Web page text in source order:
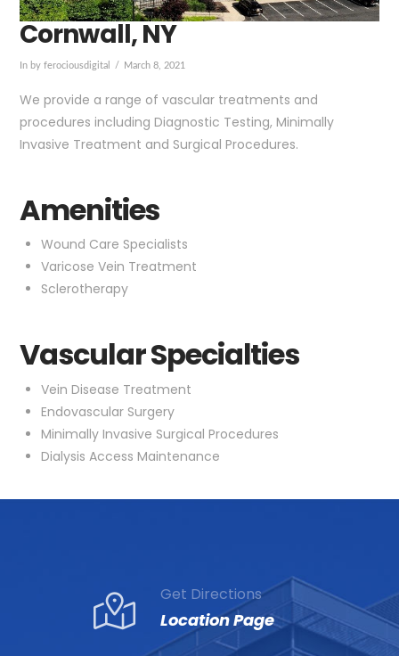
Cornwall, NY
In by ferociousdigital March 8, 2021
We provide a range of vascular treatments and
procedures including Diagnostic Testing, Minimally
Invasive Treatment and Surgical Procedures.
Amenities
Wound Care Specialists
Varicose Vein Treatment
Sclerotherapy
Vascular Specialties
Vein Disease Treatment
Endovascular Surgery
Minimally Invasive Surgical Procedures
Dialysis Access Maintenance
Get Directions
Location Page